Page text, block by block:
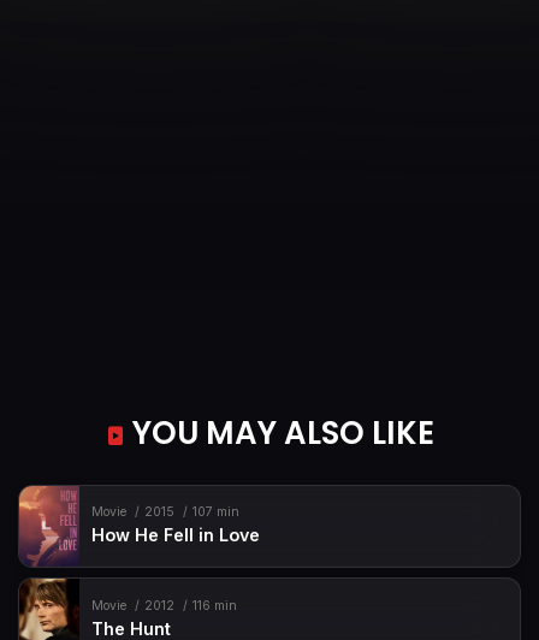
YOU MAY ALSO LIKE
Movie 2015 107 min
How He Fell in Love
Movie 2012 116 min
The Hunt